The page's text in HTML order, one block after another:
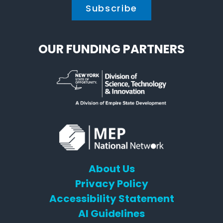
OUR FUNDING PARTNERS
About Us
Privacy Policy
Accessibility Statement
AI Guidelines